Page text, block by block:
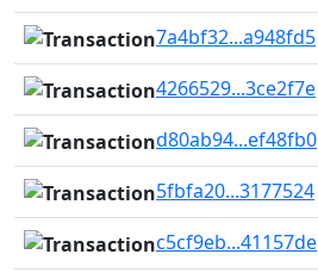
7a4bf32...a948fd5
4266529...3ce2f7e
d80ab94...ef48fb0
5fbfa20...3177524
c5cf9eb...41157de